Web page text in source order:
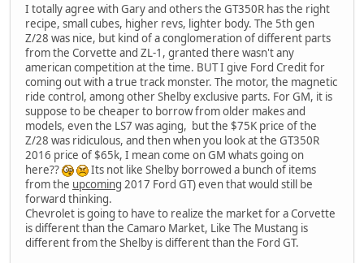
I totally agree with Gary and others the GT350R has the right
recipe, small cubes, higher revs, lighter body. The 5th gen
Z/28 was nice, but kind of a conglomeration of different parts
from the Corvette and ZL-1, granted there wasn't any
american competition at the time. BUT I give Ford Credit for
coming out with a true track monster. The motor, the magnetic
ride control, among other Shelby exclusive parts. For GM, it is
suppose to be cheaper to borrow from older makes and
models, even the LS7 was aging, but the $75K price of the
Z/28 was ridiculous, and then when you look at the GT350R
2016 price of $65k, I mean come on GM whats going on
here??
Its not like Shelby borrowed a bunch of items
from the upcoming 2017 Ford GT) even that would still be
forward thinking.
Chevrolet is going to have to realize the market for a Corvette
is different than the Camaro Market, Like The Mustang is
different from the Shelby is different than the Ford GT.